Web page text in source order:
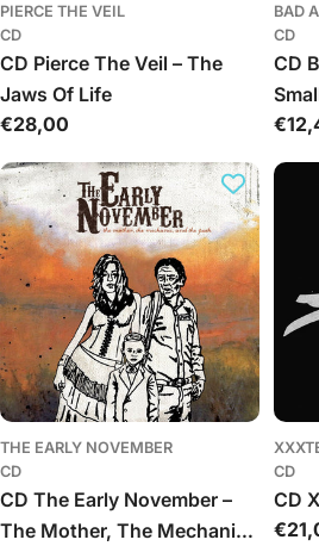
PIERCE THE VEIL
CD
CD Pierce The Veil – The
Jaws Of Life
Įprasta
€28,00
BAD
CD
CD
THE EARLY NOVEMBER
CD
CD The Early November –
The Mother, The Mechanic,
CD
CD